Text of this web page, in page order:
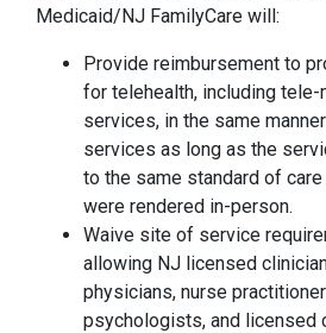
Medicaid/NJ FamilyCare will:
Provide reimbursement to
for telehealth, including tele-
services, in the same
services as long as the
to the same standard of
were rendered in-person.
Waive site of service
allowing NJ licensed
physicians, nurse
psychologists, and licensed